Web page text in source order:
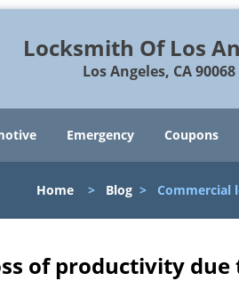
Locksmith Of Los
Los Angeles, CA 90068
Emergency Coupons
Home > Blog > Commercial
of productivity